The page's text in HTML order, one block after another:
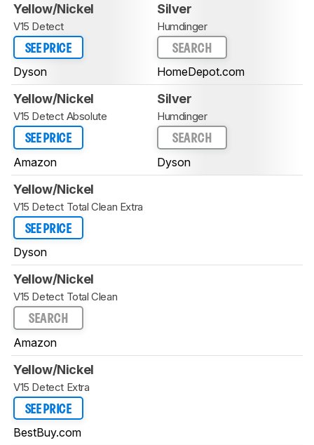
Yellow/Nickel
V15 Detect
SEE PRICE
Dyson
Silver
Humdinger
SEARCH
HomeDepot.com
Yellow/Nickel
V15 Detect Absolute
SEE PRICE
Amazon
Silver
Humdinger
SEARCH
Dyson
Yellow/Nickel
V15 Detect Total Clean Extra
SEE PRICE
Dyson
Yellow/Nickel
V15 Detect Total Clean
SEARCH
Amazon
Yellow/Nickel
V15 Detect Extra
SEE PRICE
BestBuy.com